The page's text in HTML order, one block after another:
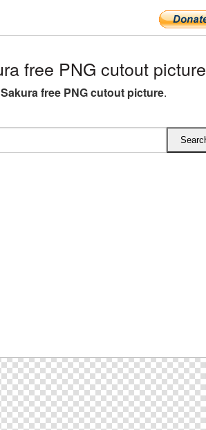
free PNG cutout picture
Sakura free PNG cutout picture.